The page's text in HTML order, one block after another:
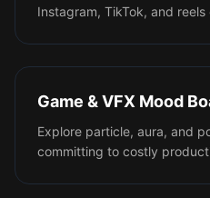
Instagram, TikTok, and
Game & VFX Mood
Explore particle, aura, and
committing to costly